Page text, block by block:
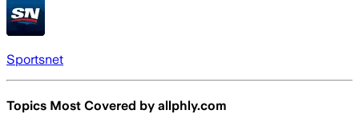
Sportsnet
Topics Most Covered by allphly.com